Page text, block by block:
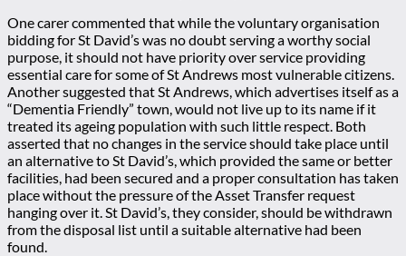
One carer commented that while the voluntary organisation
bidding for St David’s was no doubt serving a worthy social
purpose, it should not have priority over service providing
essential care for some of St Andrews most vulnerable citizens.
Another suggested that St Andrews, which advertises itself as a
“Dementia Friendly” town, would not live up to its name if it
treated its ageing population with such little respect. Both
asserted that no changes in the service should take place until
an alternative to St David’s, which provided the same or better
facilities, had been secured and a proper consultation has taken
place without the pressure of the Asset Transfer request
hanging over it. St David’s, they consider, should be withdrawn
from the disposal list until a suitable alternative had been
found.